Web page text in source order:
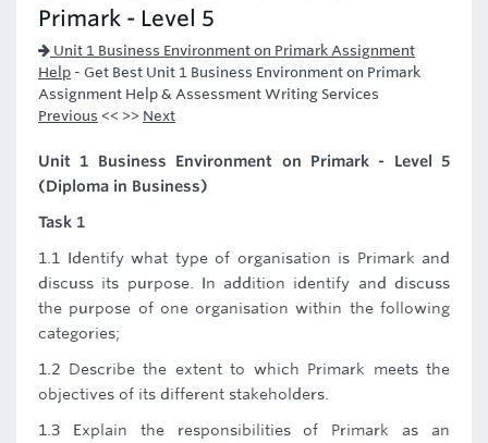
Primark - Level 5
Unit 1 Business Environment on Primark Assignment
Help - Get Best Unit 1 Business Environment on Primark
Assignment Help & Assessment Writing Services
Previous << >> Next
Unit 1 Business Environment on Primark - Level 5
(Diploma in Business)
Task 1
1.1 Identify what type of organisation is Primark and
discuss its purpose. In addition identify and discuss
the purpose of one organisation within the following
categories;
1.2 Describe the extent to which Primark meets the
objectives of its different stakeholders.
1.3 Explain the responsibilities of Primark as an